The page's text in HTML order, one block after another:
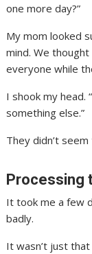
one more day?”
My mom looked
mind. We
everyone while
I shook my head.
something else.”
They didn’t
Processing
It took me a few
badly.
It wasn’t just